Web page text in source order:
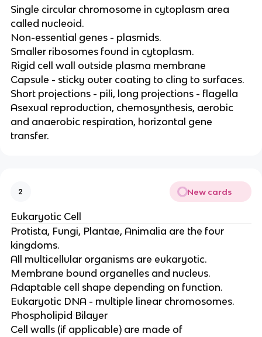
Single circular chromosome in cytoplasm area
called nucleoid.
Non-essential genes - plasmids.
Smaller ribosomes found in cytoplasm.
Rigid cell wall outside plasma membrane
Capsule - sticky outer coating to cling to surfaces.
Short projections - pili, long projections - flagella
Asexual reproduction, chemosynthesis, aerobic
and anaerobic respiration, horizontal gene
transfer.
2 New cards
Eukaryotic Cell
Protista, Fungi, Plantae, Animalia are the four
kingdoms.
All multicellular organisms are eukaryotic.
Membrane bound organelles and nucleus.
Adaptable cell shape depending on function.
Eukaryotic DNA - multiple linear chromosomes.
Phospholipid Bilayer
Cell walls (if applicable) are made of